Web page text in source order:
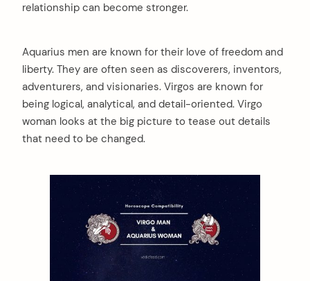
relationship can become stronger.
Aquarius men are known for their love of freedom and
liberty. They are often seen as discoverers, inventors,
adventurers, and visionaries. Virgos are known for
being logical, analytical, and detail-oriented. Virgo
woman looks at the big picture to tease out details
that need to be changed.